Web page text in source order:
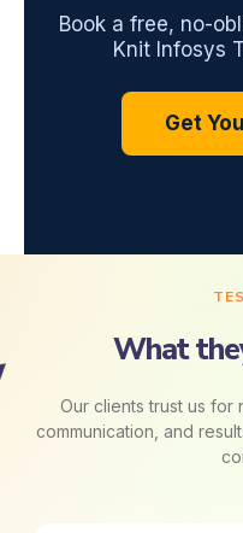
Book a free, no-
Knit Infosys
Get
What
Our clients trust us for
communication, and